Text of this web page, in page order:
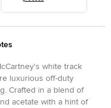
white track
luxurious off-duty
Crafted in a blend of
acetate with a hint of